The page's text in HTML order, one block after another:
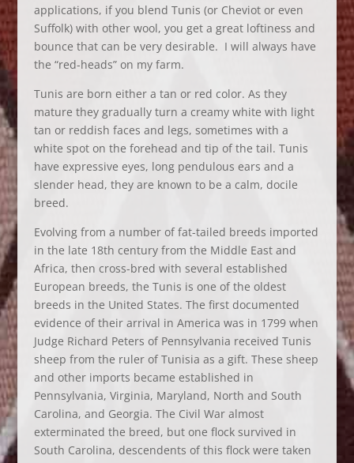
applications, if you blend Tunis (or Cheviot or even
Suffolk) with other wool, you get a great loftiness and
bounce that can be very desirable. I will always have
the “red-heads” on my farm.
Tunis are born either a tan or red color. As they
mature they gradually turn a creamy white with light
tan or reddish faces and legs, sometimes with a
white spot on the forehead and tip of the tail. Tunis
have expressive eyes, long pendulous ears and a
slender head, they are known to be a calm, docile
breed.
Evolving from a number of fat-tailed breeds imported
in the late 18th century from the Middle East and
Africa, then cross-bred with several established
European breeds, the Tunis is one of the oldest
breeds in the United States. The first documented
evidence of their arrival in America was in 1799 when
Judge Richard Peters of Pennsylvania received Tunis
sheep from the ruler of Tunisia as a gift. These sheep
and other imports became established in
Pennsylvania, Virginia, Maryland, North and South
Carolina, and Georgia. The Civil War almost
exterminated the breed, but one flock survived in
South Carolina, descendents of this flock were taken